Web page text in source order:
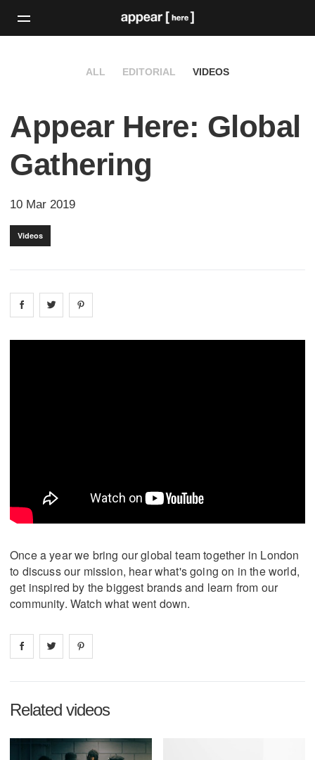
ALL EDITORIAL VIDEOS
Appear Here: Global
Gathering
10 Mar 2019
Videos
Share on facebook
Share on
Once a year we bring our global team together in London
to discuss our mission, hear what's going on in the world,
get inspired by the biggest brands and learn from our
community. Watch what went down.
Share on facebook
Share on
Related videos